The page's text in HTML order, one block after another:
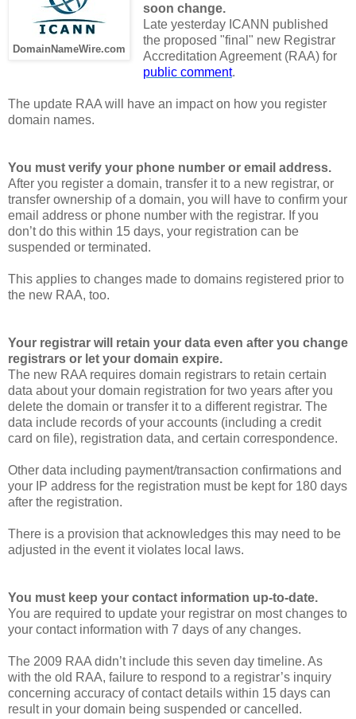
DomainNameWire.com
soon change.
Late yesterday ICANN published
the proposed "final" new Registrar
Accreditation Agreement (RAA) for
public comment.
The update RAA will have an impact on how you register
domain names.
You must verify your phone number or email address.
After you register a domain, transfer it to a new registrar, or
transfer ownership of a domain, you will have to confirm your
email address or phone number with the registrar. If you
don’t do this within 15 days, your registration can be
suspended or terminated.
This applies to changes made to domains registered prior to
the new RAA, too.
Your registrar will retain your data even after you change
registrars or let your domain expire.
The new RAA requires domain registrars to retain certain
data about your domain registration for two years after you
delete the domain or transfer it to a different registrar. The
data include records of your accounts (including a credit
card on file), registration data, and certain correspondence.
Other data including payment/transaction confirmations and
your IP address for the registration must be kept for 180 days
after the registration.
There is a provision that acknowledges this may need to be
adjusted in the event it violates local laws.
You must keep your contact information up-to-date.
You are required to update your registrar on most changes to
your contact information with 7 days of any changes.
The 2009 RAA didn’t include this seven day timeline. As
with the old RAA, failure to respond to a registrar’s inquiry
concerning accuracy of contact details within 15 days can
result in your domain being suspended or cancelled.